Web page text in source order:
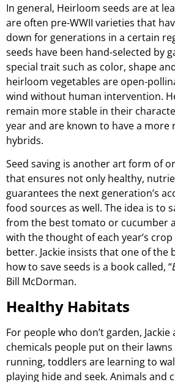
In general, Heirloom seeds are at
are often pre-WWII varieties that
down for generations in a certain
seeds have been hand-selected by
special trait such as color, shape
heirloom vegetables are open-
wind without human intervention.
remain more stable in their
year and are known to have a
hybrids.
Seed saving is another art form of
that ensures not only healthy,
guarantees the next generation’s
food sources as well. The idea is to
from the best tomato or cucumber
with the thought of each year’s
better. Jackie insists that one of the
how to save seeds is a book called, “
Bill McDorman.
Healthy Habitats
For people who don’t garden,
chemicals people put on their
running, toddlers are learning to
playing hide and seek. Animals and